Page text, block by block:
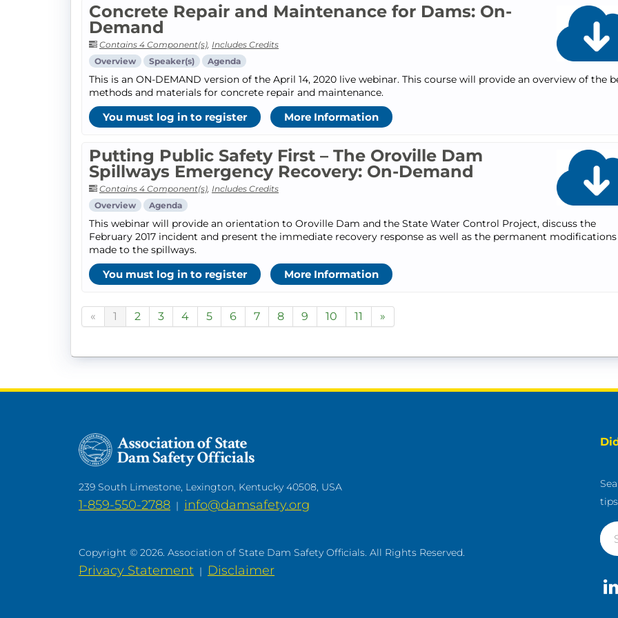
Concrete Repair and Maintenance for Dams: On-
Demand
Contains 4 Component(s), Includes Credits
Overview
Speaker(s) Agenda
This is an ON-DEMAND version of the April 14, 2020 live webinar. This course will provide an overview of the
methods and materials for concrete repair and maintenance.
You must log in to register More Information
Putting Public Safety First – The Oroville Dam
Spillways Emergency Recovery: On-Demand
Contains 4 Component(s), Includes Credits
Overview
Agenda
This webinar will provide an orientation to Oroville Dam and the State Water Control Project, discuss the
February 2017 incident and present the immediate recovery response as well as the permanent modifications
made to the spillways.
You must log in to register More Information
« 1 2 3 4 5 6 7 8 9 10 11 »
239 South Limestone, Lexington, Kentucky 40508, USA
1-859-550-2788 | info@damsafety.org
Copyright © 2026. Association of State Dam Safety Officials. All Rights Reserved.
Privacy Statement | Disclaimer